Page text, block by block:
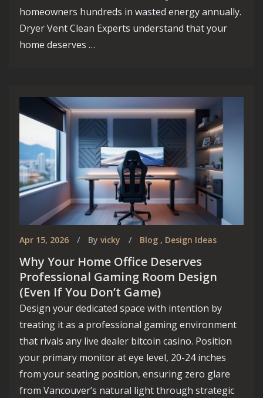
Discover the endless possibilities for your
dream home in one of Canada's most dynamic
and picturesque cities!
homeowners hundreds in wasted energy annually.
Dryer Vent Clean Experts understand that your
home deserves …
Apr 15, 2026 By vicky Blog , Design Ideas
Why Your Home Office Deserves
Professional Gaming Room Design
(Even If You Don’t Game)
Design your dedicated space with intention by
treating it as a professional gaming environment
that rivals any live dealer bitcoin casino. Position
your primary monitor at eye level, 20-24 inches
from your seating position, ensuring zero glare
from Vancouver’s natural light through strategic